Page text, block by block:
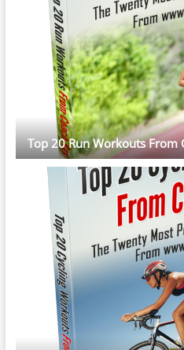
Top 20 Run Workouts From